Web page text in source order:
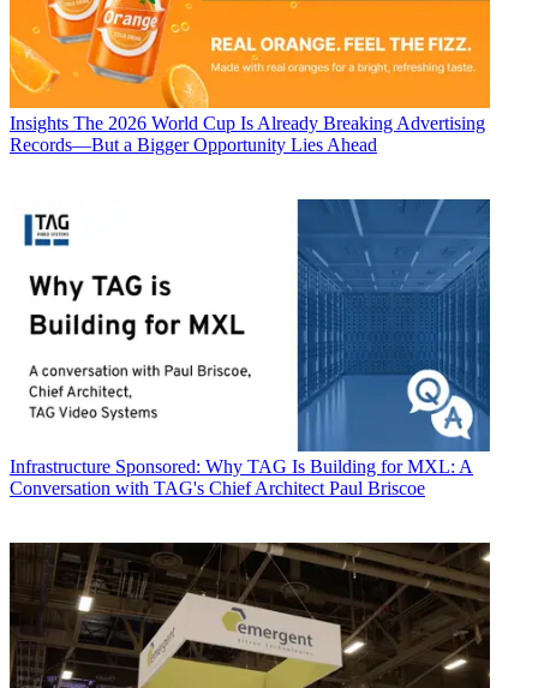
Insights The 2026 World Cup Is Already Breaking Advertising
Records—But a Bigger Opportunity Lies Ahead
Infrastructure Sponsored: Why TAG Is Building for MXL: A
Conversation with TAG's Chief Architect Paul Briscoe